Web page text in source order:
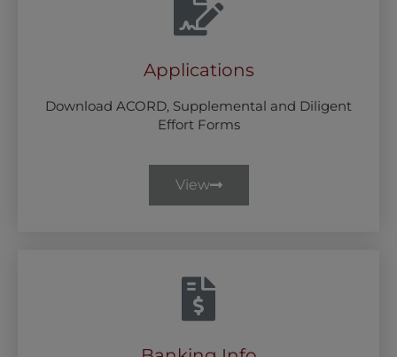
Applications
Download ACORD, Supplemental and Diligent
Effort Forms
View